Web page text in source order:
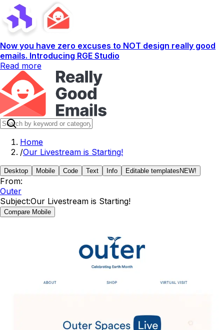
Now you have zero excuses to NOT design really good
emails. Introducing RGE Studio
Read more
Home
/Our Livestream is Starting!
Desktop Mobile Code Text Info Editable templates NEW!
From:
Outer
Subject:Our Livestream is Starting!
Compare Mobile